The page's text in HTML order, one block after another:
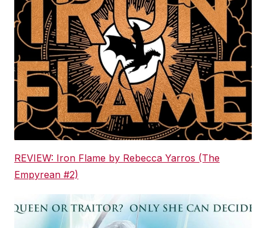
REVIEW: Iron Flame by Rebecca Yarros (The
Empyrean #2)